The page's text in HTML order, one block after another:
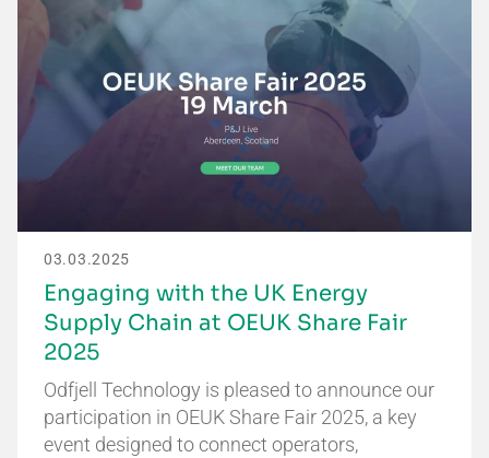
03.03.2025
Engaging with the UK Energy
Supply Chain at OEUK Share Fair
2025
Odfjell Technology is pleased to announce our
participation in OEUK Share Fair 2025, a key
event designed to connect operators,